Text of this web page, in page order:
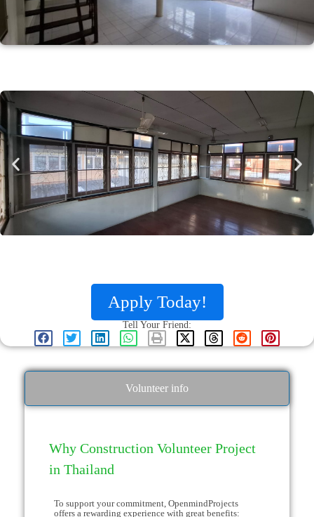
Apply Today!
Tell Your Friend:
Volunteer info
Why Construction Volunteer Project
in Thailand
To support your commitment, OpenmindProjects
offers a rewarding experience with great benefits: